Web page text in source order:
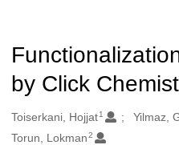
by Click
Oluşturanlar
Toiserkani, Hojjat1 Yilmaz,
Torun, Lokman 2